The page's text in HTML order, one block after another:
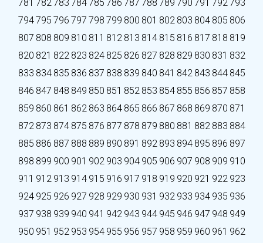
781 782 783 784 785 786 787 788 789 790 791 792 793
794795 796 797 798 799 800 801 802 803 804 805 806
807 808 809 810 811 812 813 814 815 816 817 818 819
820 821 822 823 824 825 826 827 828 829 830 831 832
833 834 835 836 837 838 839 840 841 842 843 844 845
846 847 848 849 850 851 852 853 854 855 856 857 858
859 860 861 862 863 864 865 866 867 868 869 870 871
872 873 874 875 876 877 878 879 880 881 882 883 884
885 886 887 888 889 890 891 892 893 894 895 896 897
898 899 900 901 902 903 904 905 906 907 908 909 910
911 912 913 914 915 916 917 918 919 920 921 922 923
924 925 926 927 928 929 930 931 932 933 934 935 936
937 938 939 940 941 942 943 944 945 946 947 948 949
950 951 952 953 954 955 956 957 958 959 960 961 962